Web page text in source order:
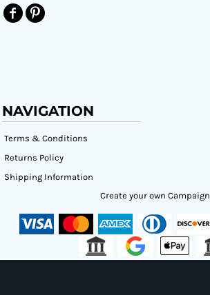
NAVIGATION
Terms & Conditions
Returns Policy
Shipping Information
Create your own Campaign